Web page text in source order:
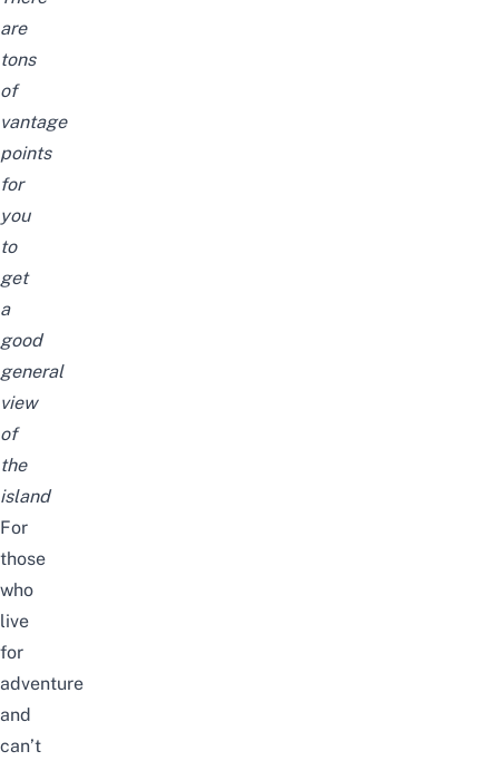
are
tons
of
vantage
points
for
you
to
get
a
good
general
view
of
the
island
For
those
who
live
for
adventure
and
can’t